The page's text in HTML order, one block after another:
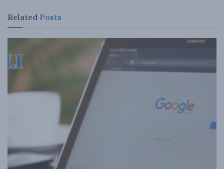
Related Posts